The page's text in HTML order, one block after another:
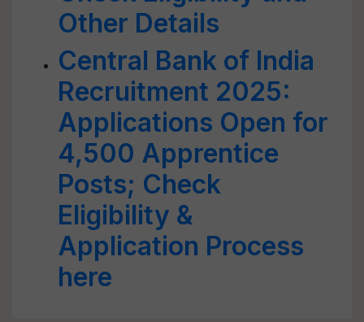
Other Details
Central Bank of India
Recruitment 2025:
Applications Open for
4,500 Apprentice
Posts; Check
Eligibility &
Application Process
here